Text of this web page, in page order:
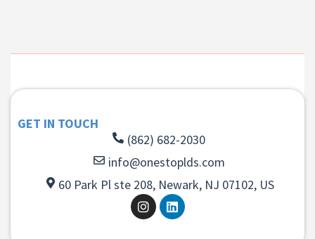
GET IN TOUCH
(862) 682-2030
info@onestoplds.com
60 Park Pl ste 208, Newark, NJ 07102, US